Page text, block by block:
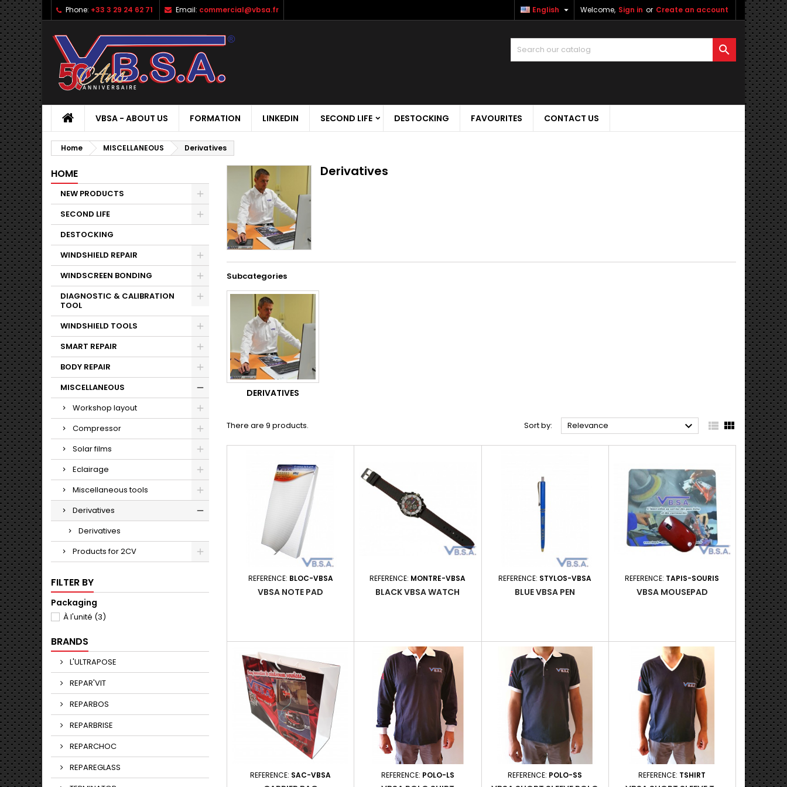
Phone: +33 3 29 24 62 71 Email: commercial@vbsa.fr Welcome, Sign in or Create an account
English 

VBSA - ABOUT US FORMATION LINKEDIN SECOND LIFE DESTOCKING FAVOURITES CONTACT US
Home MISCELLANEOUS Derivatives
HOME
NEW PRODUCTS
SECOND LIFE
DESTOCKING
WINDSHIELD REPAIR
WINDSCREEN BONDING
DIAGNOSTIC & CALIBRATION
TOOL
WINDSHIELD TOOLS
SMART REPAIR
BODY REPAIR
MISCELLANEOUS
Workshop layout
Compressor
Solar films
Eclairage
Miscellaneous tools
Derivatives
Derivatives
Products for 2CV
FILTER BY
Packaging
À l'unité (3)
BRANDS
L'ULTRAPOSE
REPAR'VIT
REPARBOS
REPARBRISE
REPARCHOC
REPAREGLASS
Derivatives
Subcategories
DERIVATIVES
There are 9 products. Sort by: Relevance   
REFERENCE: BLOC-VBSA
VBSA NOTE PAD
REFERENCE: MONTRE-VBSA
BLACK VBSA WATCH
REFERENCE: STYLOS-VBSA
BLUE VBSA PEN
REFERENCE: TAPIS-SOURIS
VBSA MOUSEPAD
REFERENCE: SAC-VBSA REFERENCE: POLO-LS REFERENCE: POLO-SS REFERENCE: TSHIRT